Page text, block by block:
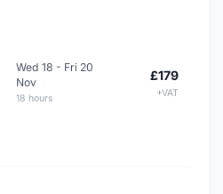
Wed 18 - Fri 20
Nov
18 hours
£179
+VAT